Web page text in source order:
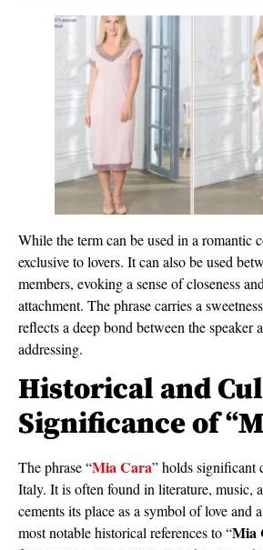
While the term can be used in a romantic
exclusive to lovers. It can also be used
members, evoking a sense of closeness
attachment. The phrase carries a
reflects a deep bond between the speaker
addressing.
Historical and
Significance of
The phrase “Mia Cara” holds significant
Italy. It is often found in literature, music,
cements its place as a symbol of love and
most notable historical references to “Mia